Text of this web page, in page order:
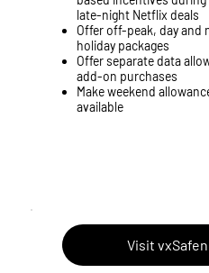
late-night Netflix deals
Offer off-peak, day and
holiday packages
Offer separate data
add-on purchases
Make weekend
available
Visit